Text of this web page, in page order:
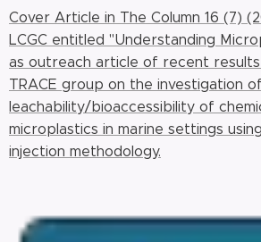
Cover Article in The Column 16 (7)
LCGC entitled "Understanding
as outreach article of recent
TRACE group on the investigation
leachability/bioaccessibility of
microplastics in marine settings
injection methodology.